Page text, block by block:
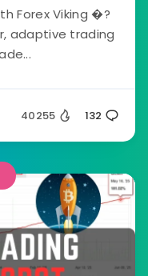
Forex Viking �?
adaptive trading
40255 132